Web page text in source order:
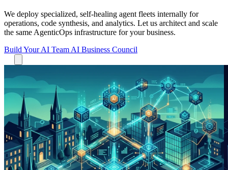
We deploy specialized, self-healing agent fleets internally for
operations, code synthesis, and analytics. Let us architect and scale
the same AgenticOps infrastructure for your business.
Build Your AI Team AI Business Council